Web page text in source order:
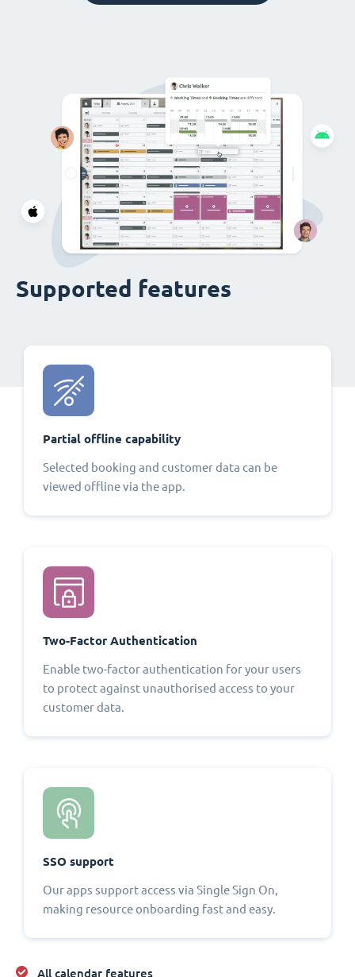
Supported features
Partial offline capability
Selected booking and customer data can be
viewed offline via the app.
Two-Factor Authentication
Enable two-factor authentication for your users
to protect against unauthorised access to your
customer data.
SSO support
Our apps support access via Single Sign On,
making resource onboarding fast and easy.
All calendar features